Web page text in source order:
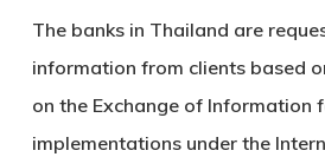
The banks in Thailand are
information from clients based
on the Exchange of Information
implementations under the